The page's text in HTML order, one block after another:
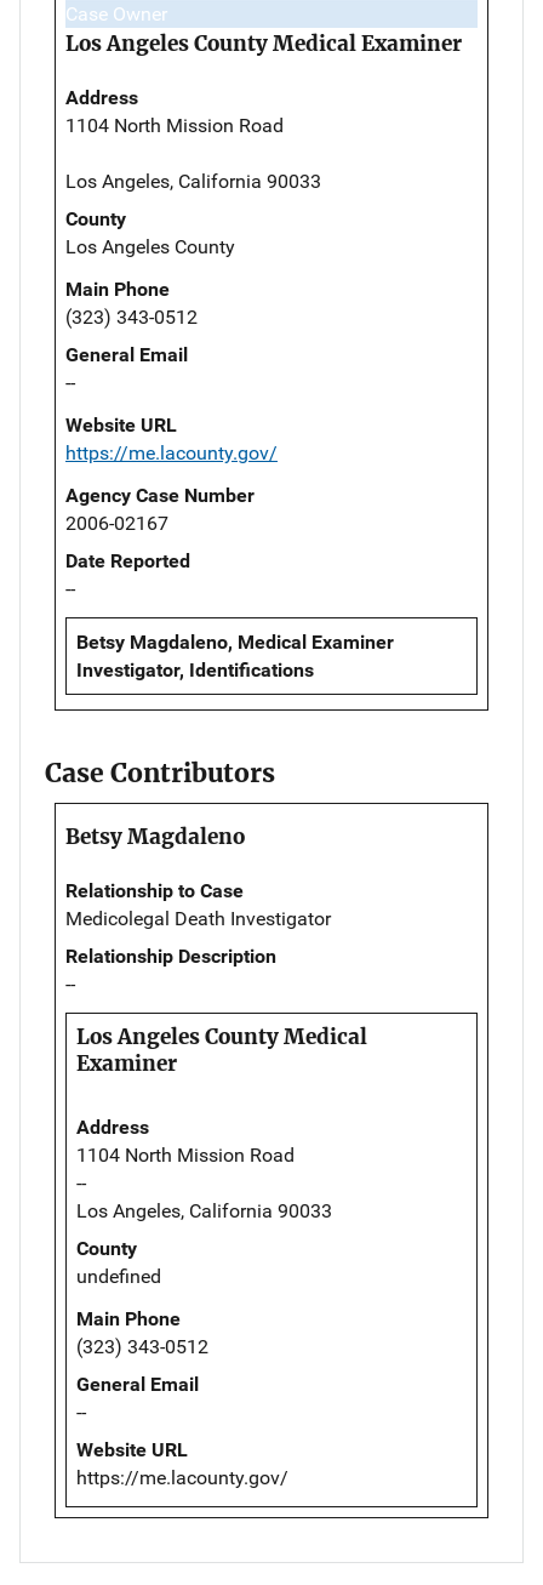
Case Owner
Los Angeles County Medical Examiner
Address
1104 North Mission Road
Los Angeles, California 90033
County
Los Angeles County
Main Phone
(323) 343-0512
General Email
--
Website URL
https://me.lacounty.gov/
Agency Case Number
2006-02167
Date Reported
--
Betsy Magdaleno, Medical Examiner
Investigator, Identifications
Case Contributors
Betsy Magdaleno
Relationship to Case
Medicolegal Death Investigator
Relationship Description
--
Los Angeles County Medical
Examiner
Address
1104 North Mission Road
--
Los Angeles, California 90033
County
undefined
Main Phone
(323) 343-0512
General Email
--
Website URL
https://me.lacounty.gov/